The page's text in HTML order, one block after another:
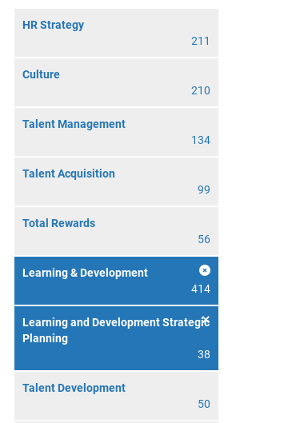
HR Strategy
211
Culture
210
Talent Management
134
Talent Acquisition
99
Total Rewards
56
Learning & Development
414
Learning and Development Strategic
Planning
38
Talent Development
50